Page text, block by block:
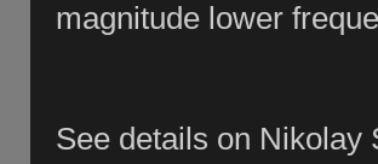
magnitude lower
See details on Nikolay